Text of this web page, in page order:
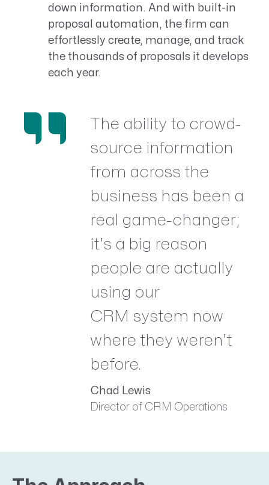
down information. And with built-in
proposal automation, the firm can
effortlessly create, manage, and track
the thousands of proposals it develops
each year.
The ability to crowd-
source information
from across the
business has been a
real game-changer;
it’s a big reason
people are actually
using our
CRM system now
where they weren’t
before.
Chad Lewis
Director of CRM Operations